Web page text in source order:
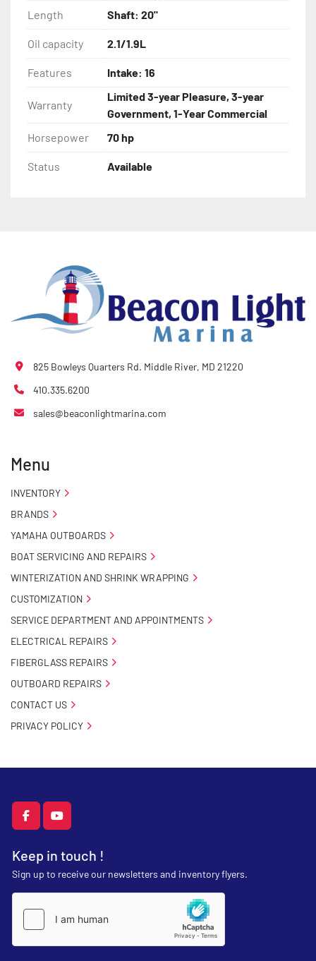
Length
Shaft: 20"
Oil capacity 2.1/1.9L
Features Intake: 16
Warranty
Limited 3-year Pleasure, 3-year
Government, 1-Year Commercial
Horsepower
70 hp
Status Available
facebookyoutube
Keep in touch !
Sign up to receive our newsletters and inventory flyers.
825 Bowleys Quarters Rd. Middle River, MD 21220
410.335.6200
sales@beaconlightmarina.com
Menu
INVENTORY
BRANDS
YAMAHA OUTBOARDS
BOAT SERVICING AND REPAIRS
WINTERIZATION AND SHRINK WRAPPING
CUSTOMIZATION
SERVICE DEPARTMENT AND APPOINTMENTS
ELECTRICAL REPAIRS
FIBERGLASS REPAIRS
OUTBOARD REPAIRS
CONTACT US
PRIVACY POLICY